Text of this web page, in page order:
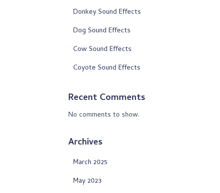
Donkey Sound Effects
Dog Sound Effects
Cow Sound Effects
Coyote Sound Effects
Recent Comments
No comments to show.
Archives
March 2025
May 2023